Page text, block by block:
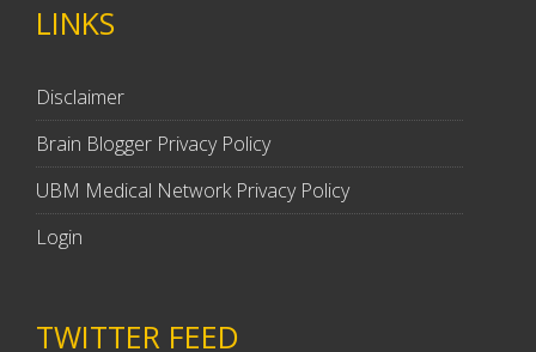
LINKS
Disclaimer
Brain Blogger Privacy Policy
UBM Medical Network Privacy Policy
Login
TWITTER FEED